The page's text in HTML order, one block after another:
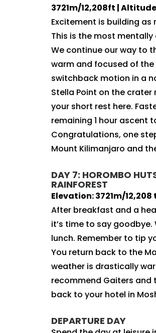
3721m/12,208ft |
Excitement is building
This is the most
We continue our way to
warm and focused of
switchback motion in a
Stella Point on the
your short rest here.
remaining 1 hour ascent
Congratulations, one
Mount Kilimanjaro and
DAY 7: HOROMBO
RAINFOREST
Elevation: 3721m/
After breakfast and a
it’s time to say
lunch. Remember to tip
You return back to the
weather is drastically
recommend Gaiters and
back to your hotel in
DEPARTURE DAY